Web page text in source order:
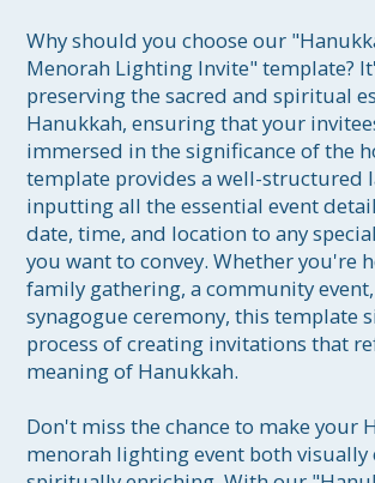
Why should you choose our
Menorah Lighting Invite" template?
preserving the sacred and spiritual
Hanukkah, ensuring that your
immersed in the significance of the
template provides a well-structured
inputting all the essential event
date, time, and location to any
you want to convey. Whether you're
family gathering, a community
synagogue ceremony, this template
process of creating invitations that
meaning of Hanukkah.
Don't miss the chance to make your
menorah lighting event both visually